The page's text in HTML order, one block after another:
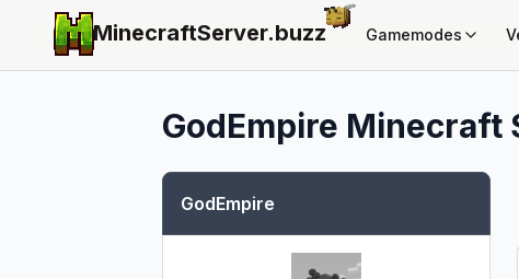
MinecraftServer.buzz Gamemodes
GodEmpire Minecraft
GodEmpire